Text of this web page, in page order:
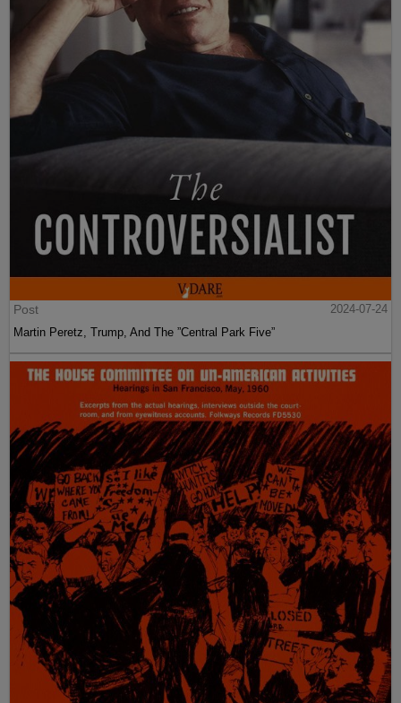
Post
2024-07-24
Martin Peretz, Trump, And The ”Central Park Five”